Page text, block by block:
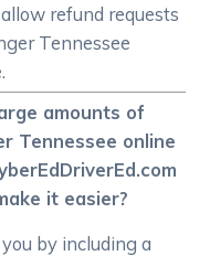
refund requests
Tennessee
amounts of
Tennessee online
it easier?
by including a